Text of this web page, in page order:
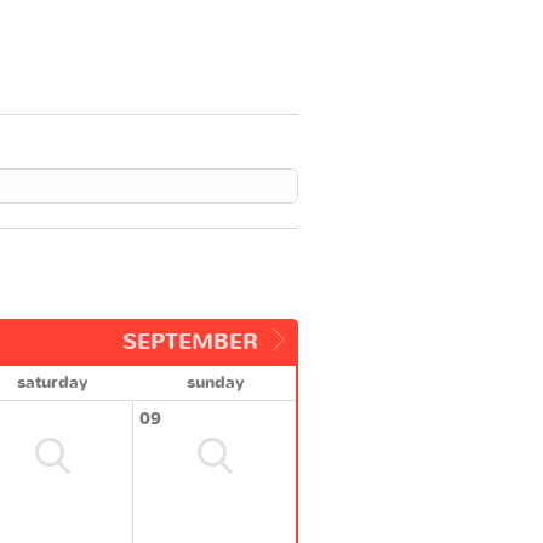
SEPTEMBER
saturday
sunday
09